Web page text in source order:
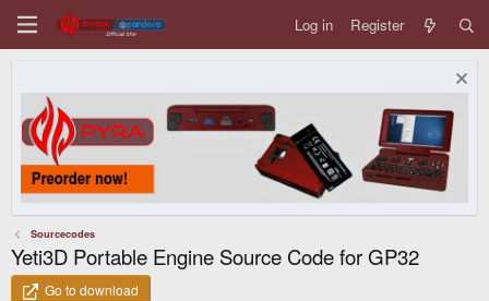
Log in Register
Sourcecodes
Yeti3D Portable Engine Source Code for GP32
Go to download